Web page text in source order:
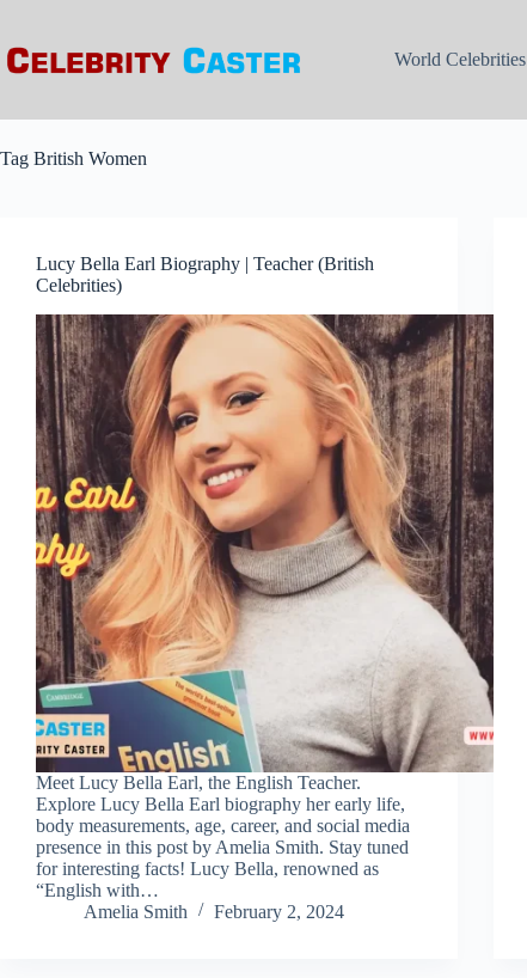
content
World Celebrities
Tag British Women
Lucy Bella Earl Biography | Teacher (British
Celebrities)
Meet Lucy Bella Earl, the English Teacher.
Explore Lucy Bella Earl biography her early life,
body measurements, age, career, and social media
presence in this post by Amelia Smith. Stay tuned
for interesting facts! Lucy Bella, renowned as
“English with…
Amelia Smith
February 2, 2024